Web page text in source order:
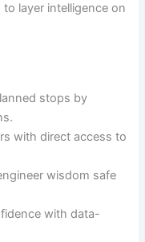
layer intelligence on
stops by
with direct access to
wisdom safe
with data-